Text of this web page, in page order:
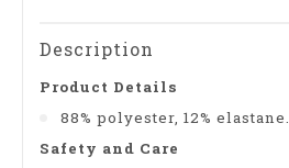
Description
Product Details
88% polyester, 12% elastane.
Safety and Care